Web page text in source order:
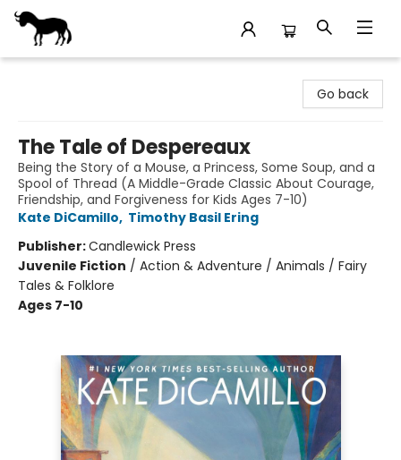
Go back
The Tale of Despereaux
Being the Story of a Mouse, a Princess, Some Soup, and a
Spool of Thread (A Middle-Grade Classic About Courage,
Friendship, and Forgiveness for Kids Ages 7-10)
Kate DiCamillo, Timothy Basil Ering
Publisher:Candlewick Press
Juvenile Fiction / Action & Adventure / Animals / Fairy
Tales & Folklore
Ages 7-10